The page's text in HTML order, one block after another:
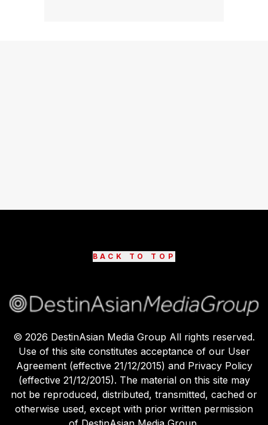
BACK TO TOP
© 2026 DestinAsian Media Group All rights reserved.
Use of this site constitutes acceptance of our User
Agreement (effective 21/12/2015) and Privacy Policy
(effective 21/12/2015). The material on this site may
not be reproduced, distributed, transmitted, cached or
otherwise used, except with prior written permission